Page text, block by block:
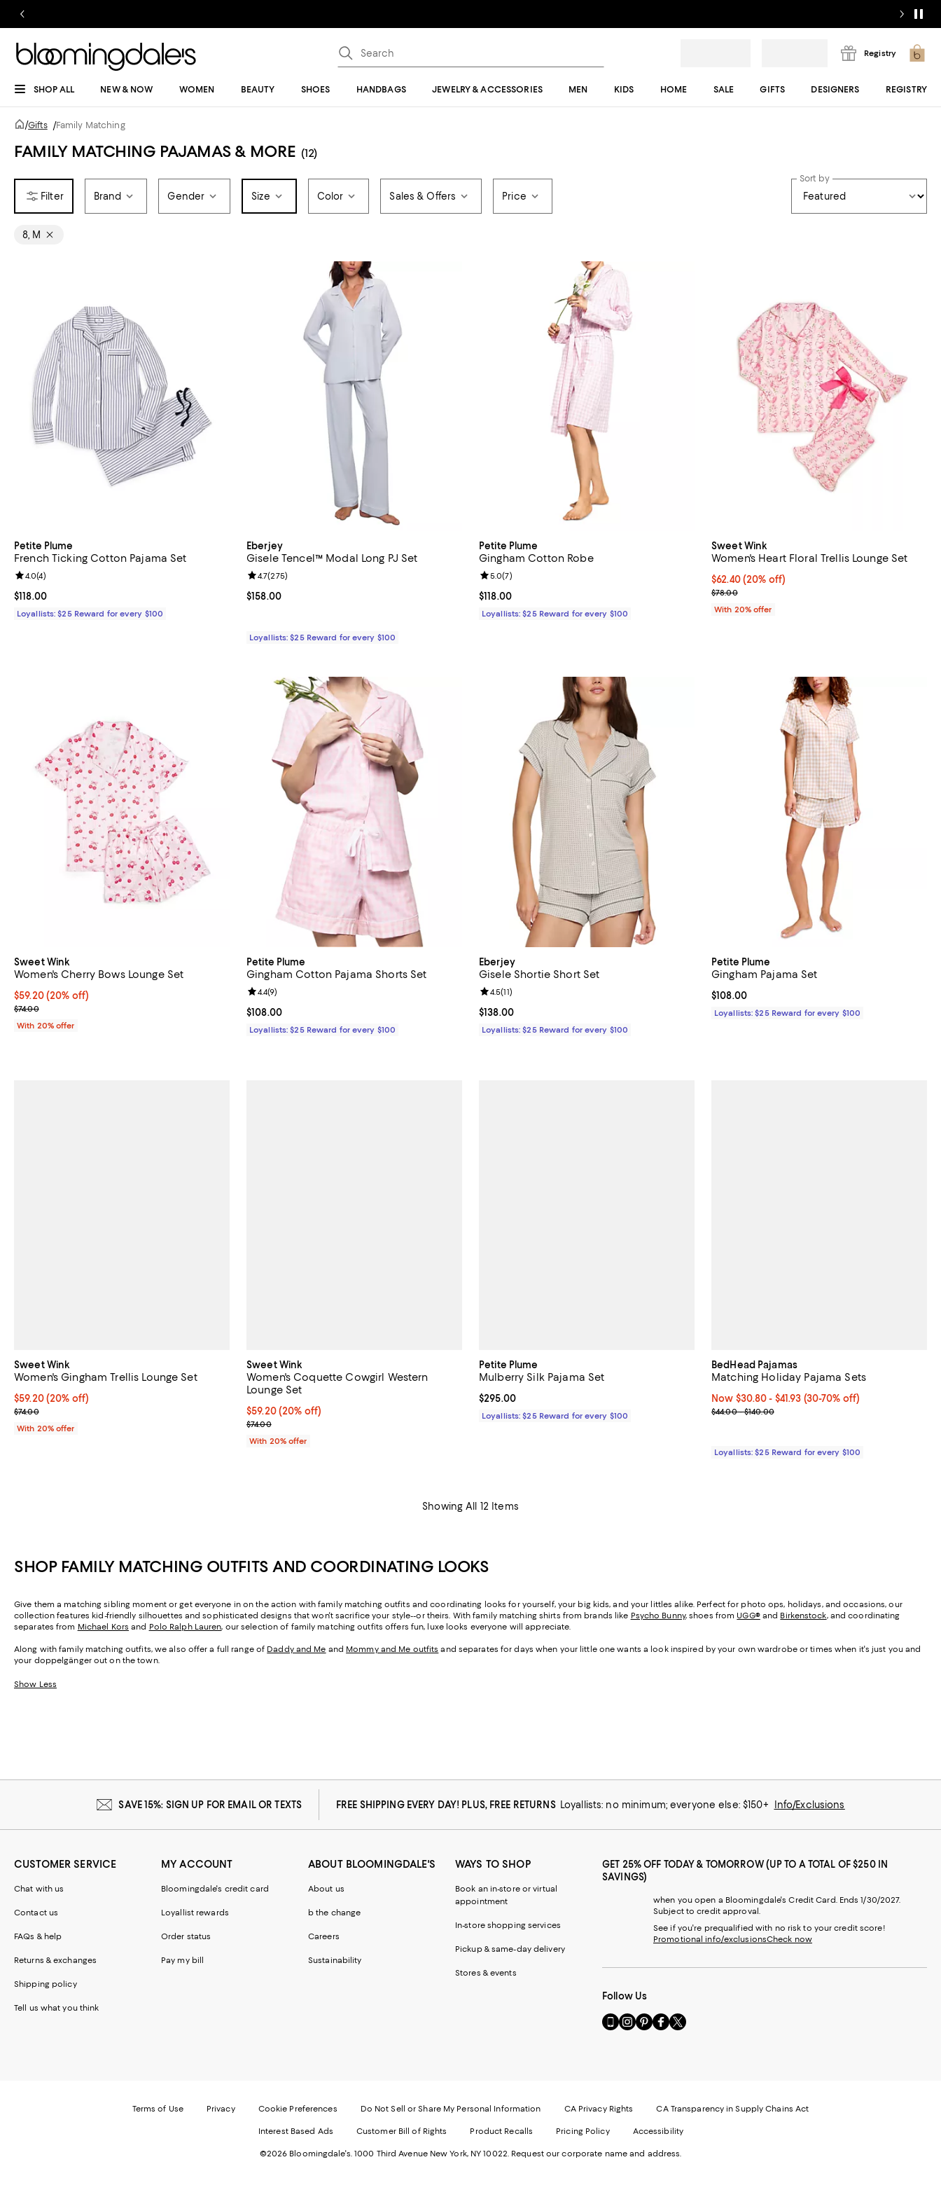
Registry
SHOP ALL NEW & NOW WOMEN BEAUTY SHOES HANDBAGS JEWELRY & ACCESSORIES MEN KIDS HOME SALE GIFTS DESIGNERS REGISTRY
/Gifts /Family Matching
FAMILY MATCHING PAJAMAS & MORE (12)
Brand Gender Size Color Sales & Offers Price
Sort by
8, M
Petite Plume
French Ticking Cotton Pajama Set
Current price $118.00; ;
$118.00
Review rating: 4.0 out of 5; 4 reviews;
4.0(4)
Loyallists: $25 Reward for every $100
Eberjey
Gisele Tencel™ Modal Long PJ Set
Current price $158.00; ;
$158.00
Review rating: 4.7 out of 5; 275 reviews;
4.7(275)
Loyallists: $25 Reward for every $100
Petite Plume
Gingham Cotton Robe
Current price $118.00; ;
$118.00
Review rating: 5.0 out of 5; 7 reviews;
5.0(7)
Loyallists: $25 Reward for every $100
Sweet Wink
Women's Heart Floral Trellis Lounge Set
Current price $62.40; 20% off; undefined;
$62.40(20% off)
; Previous price $78.00;
$78.00
With 20% offer
Sweet Wink
Women's Cherry Bows Lounge Set
Current price $59.20; 20% off; undefined;
$59.20(20% off)
; Previous price $74.00;
$74.00
With 20% offer
Petite Plume
Gingham Cotton Pajama Shorts Set
Current price $108.00; ;
$108.00
Review rating: 4.4 out of 5; 9 reviews;
4.4(9)
Loyallists: $25 Reward for every $100
Eberjey
Gisele Shortie Short Set
Current price $138.00; ;
$138.00
Review rating: 4.5 out of 5; 11 reviews;
4.5(11)
Loyallists: $25 Reward for every $100
Petite Plume
Gingham Pajama Set
Current price $108.00; ;
$108.00
Loyallists: $25 Reward for every $100
Sweet Wink
Women's Gingham Trellis Lounge Set
Current price $59.20; 20% off; undefined;
$59.20(20% off)
; Previous price $74.00;
$74.00
With 20% offer
Sweet Wink
Women's Coquette Cowgirl Western
Lounge Set
Current price $59.20; 20% off; undefined;
$59.20(20% off)
; Previous price $74.00;
$74.00
With 20% offer
Petite Plume
Mulberry Silk Pajama Set
Current price $295.00; ;
$295.00
Loyallists: $25 Reward for every $100
BedHead Pajamas
Matching Holiday Pajama Sets
Now From $30.80 to $41.93; From 30% to 70% off;
Now $30.80- $41.93 (30-70% off)
Previous price range from $44.00 to $140.00
$44.00 - $140.00
Loyallists: $25 Reward for every $100
Showing All 12 Items
SHOP FAMILY MATCHING OUTFITS AND COORDINATING LOOKS
Give them a matching sibling moment or get everyone in on the action with family matching outfits and coordinating looks for yourself, your big kids, and your littles alike. Perfect for photo ops, holidays, and occasions, our
collection features kid-friendly silhouettes and sophisticated designs that won't sacrifice your style--or theirs. With family matching shirts from brands like Psycho Bunny, shoes from UGG®and Birkenstock, and coordinating
separates from Michael Kors and Polo Ralph Lauren, our selection of family matching outfits offers fun, luxe looks everyone will appreciate.
Along with family matching outfits, we also offer a full range of Daddy and Me and Mommy and Me outfits and separates for days when your little one wants a look inspired by your own wardrobe or times when it's just you and
your doppelgänger out on the town.
Show Less
SAVE 15%: SIGN UP FOR EMAIL OR TEXTS FREE SHIPPING EVERY DAY! PLUS, FREE RETURNS Loyallists: no minimum; everyone else: $150+ Info/Exclusions
CUSTOMER SERVICE
Chat with us
Contact us
FAQs & help
Returns & exchanges
Shipping policy
Tell us what you think
MY ACCOUNT
Bloomingdale's credit card
Loyallist rewards
Order status
Pay my bill
ABOUT BLOOMINGDALE'S
About us
b the change
Careers
Sustainability
WAYS TO SHOP
Book an in-store or virtual
appointment
In-store shopping services
Pickup & same-day delivery
Stores & events
GET 25% OFF TODAY & TOMORROW (UP TO A TOTAL OF $250 IN
SAVINGS)
when you open a Bloomingdale's Credit Card. Ends 1/30/2027.
Subject to credit approval.
See if you're prequalified with no risk to your credit score!
Promotional info/exclusionsCheck now
Follow Us
Go
to
Website.
in
new
Visit
us
Opens
Window.
Visit
us
Opens
a
Window.
Visit
us
Opens
a
Window.
Visit
us
Opens
a
Window.
Terms of Use Privacy Cookie Preferences Do Not Sell or Share My Personal Information CA Privacy Rights CA Transparency in Supply Chains Act
Interest Based Ads Customer Bill of Rights Product Recalls Pricing Policy Accessibility
©2026 Bloomingdale's. 1000 Third Avenue New York, NY 10022. Request our corporate name and address.